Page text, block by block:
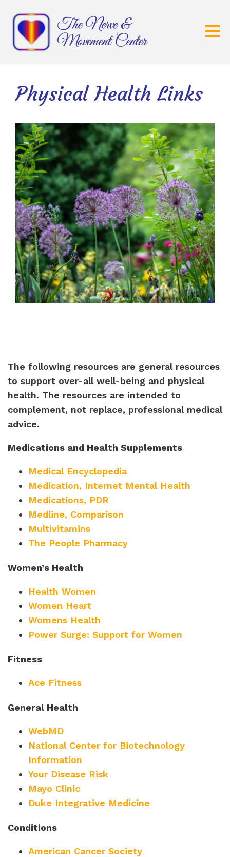
Physical Health Links
The following resources are general resources
to support over-all well-being and physical
health. The resources are intended to
complement, not replace, professional medical
advice.
Medications and Health Supplements
Medical Encyclopedia
Medication, Internet Mental Health
Medications, PDR
Medline, Comparison
Multivitamins
The People Pharmacy
Women’s Health
Health Women
Women Heart
Womens Health
Power Surge: Support for Women
Fitness
Ace Fitness
General Health
WebMD
National Center for Biotechnology
Information
Your Disease Risk
Mayo Clinic
Duke Integrative Medicine
Conditions
American Cancer Society